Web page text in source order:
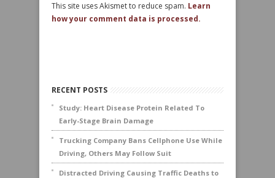
This site uses Akismet to reduce spam. Learn
how your comment data is processed.
RECENT POSTS
Study: Heart Disease Protein Related To
Early-Stage Brain Damage
Trucking Company Bans Cellphone Use While
Driving, Others May Follow Suit
Distracted Driving Causing Traffic Deaths to